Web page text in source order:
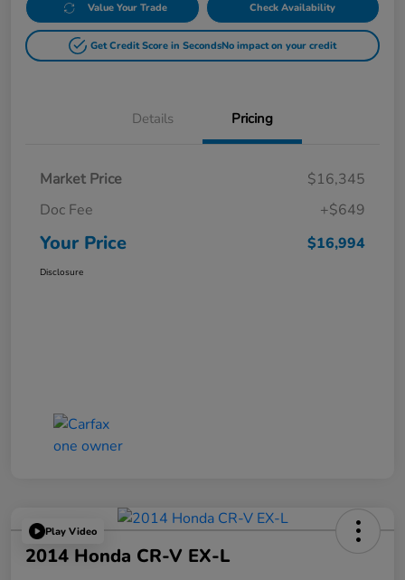
Value Your Trade Check Availability
Get Credit Score in SecondsNo impact on your credit
Details Pricing
Market Price
$16,345
Doc Fee
+$649
Your Price $16,994
Disclosure
Play Video
2014 Honda CR-V EX-L